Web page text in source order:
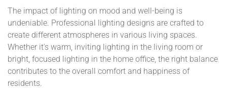
The impact of lighting on mood and well-being is
undeniable. Professional lighting designs are crafted to
create different atmospheres in various living spaces.
Whether it's warm, inviting lighting in the living room or
bright, focused lighting in the home office, the right balance
contributes to the overall comfort and happiness of
residents.